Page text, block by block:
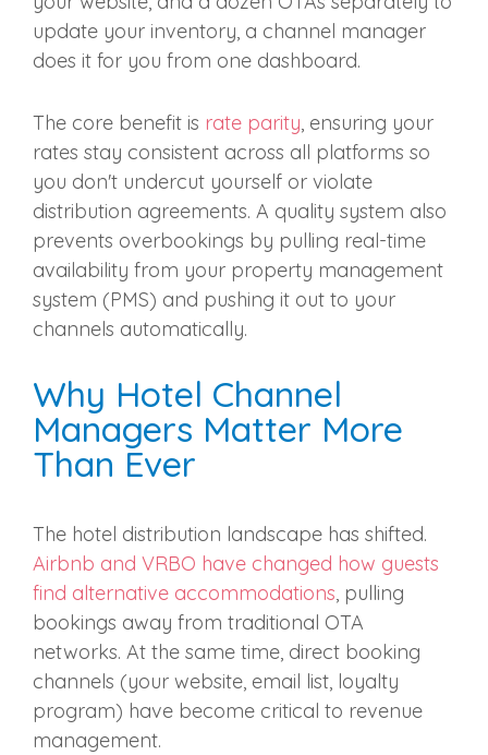
update your inventory, a channel manager
does it for you from one dashboard.
The core benefit is rate parity, ensuring your
rates stay consistent across all platforms so
you don't undercut yourself or violate
distribution agreements. A quality system also
prevents overbookings by pulling real-time
availability from your property management
system (PMS) and pushing it out to your
channels automatically.
Why Hotel Channel
Managers Matter More
Than Ever
The hotel distribution landscape has shifted.
Airbnb and VRBO have changed how guests
find alternative accommodations, pulling
bookings away from traditional OTA
networks. At the same time, direct booking
channels (your website, email list, loyalty
program) have become critical to revenue
management.